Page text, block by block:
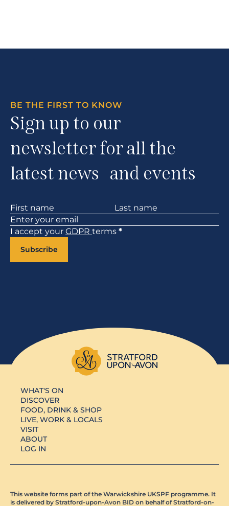
BE THE FIRST TO KNOW
Sign up to our
newsletter for all the
latest news and events
Section
I accept your GDPR terms *
Subscribe
WHAT'S ON
DISCOVER
FOOD, DRINK & SHOP
LIVE, WORK & LOCALS
VISIT
ABOUT
LOG IN
This website forms part of the Warwickshire UKSPF programme. It
is delivered by Stratford-upon-Avon BID on behalf of Stratford-on-